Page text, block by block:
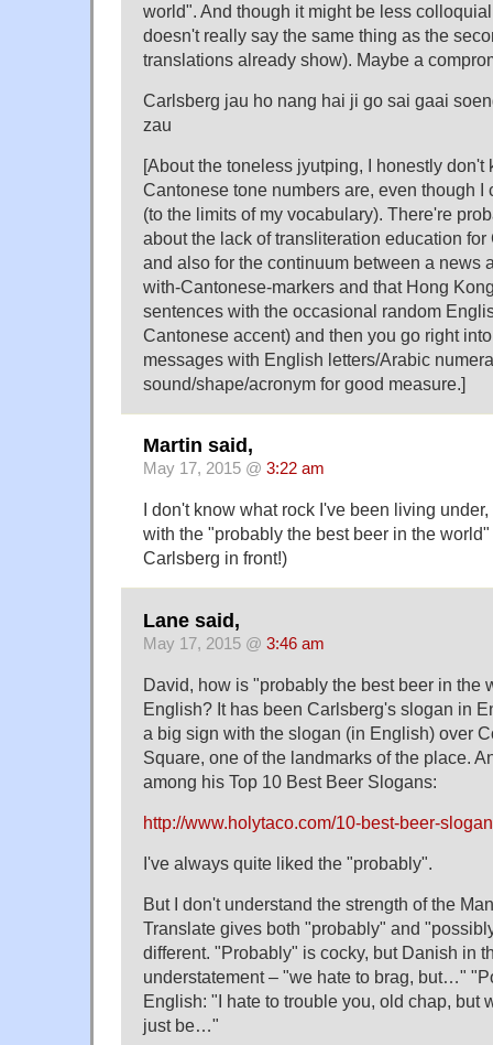
world". And though it might be less
doesn't really say the same thing as the
translations already show). Maybe a
Carlsberg jau ho nang hai ji go sai gaai
zau
[About the toneless jyutping, I honestly don't
Cantonese tone numbers are, even though I
(to the limits of my vocabulary). There're
about the lack of transliteration education
and also for the continuum between a news
with-Cantonese-markers and that Hong
sentences with the occasional random
Cantonese accent) and then you go right
messages with English letters/Arabic
sound/shape/acronym for good measure.]
Martin said,
May 17, 2015 @ 3:22 am
I don't know what rock I've been living
with the "probably the best beer in the
Carlsberg in front!)
Lane said,
May 17, 2015 @ 3:46 am
David, how is "probably the best beer in the
English? It has been Carlsberg's slogan in
a big sign with the slogan (in English) over
Square, one of the landmarks of the place.
among his Top 10 Best Beer Slogans:
http://www.holytaco.com/10-best-beer-
I've always quite liked the "probably".
But I don't understand the strength of the
Translate gives both "probably" and
different. "Probably" is cocky, but Danish in
understatement – "we hate to brag, but…"
English: "I hate to trouble you, old chap, but
just be…"